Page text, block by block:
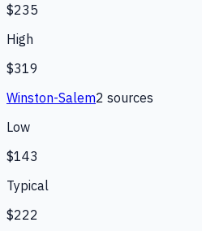
$235
High
$319
Winston-Salem2 sources
Low
$143
Typical
$222